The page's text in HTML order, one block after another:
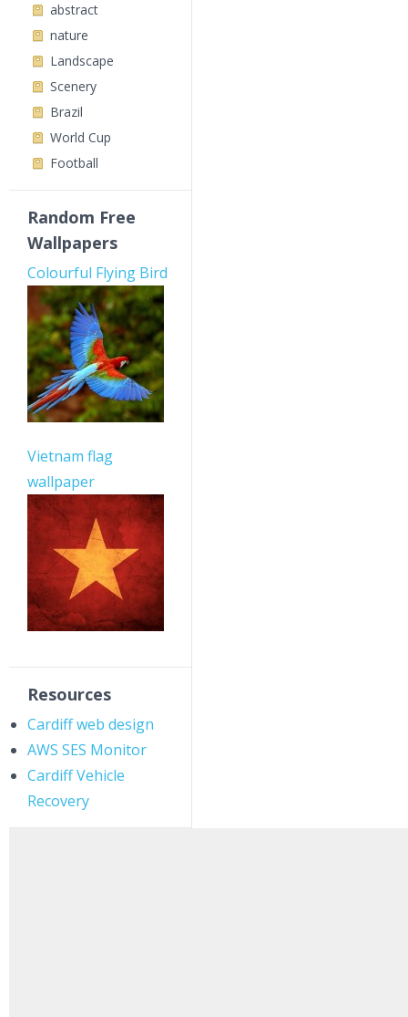
abstract
nature
Landscape
Scenery
Brazil
World Cup
Football
Random Free
Wallpapers
Colourful Flying Bird
Vietnam flag
wallpaper
Resources
Cardiff web design
AWS SES Monitor
Cardiff Vehicle
Recovery